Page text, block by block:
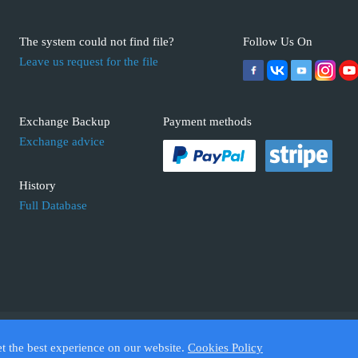
The system could not find file?
Leave us request for the file
Exchange Backup
Exchange advice
History
Full Database
Follow Us On
Payment methods
ECUFIX.INFO. Trademarks and brands are the property of their respective
the best experience on our website. Cookies Policy